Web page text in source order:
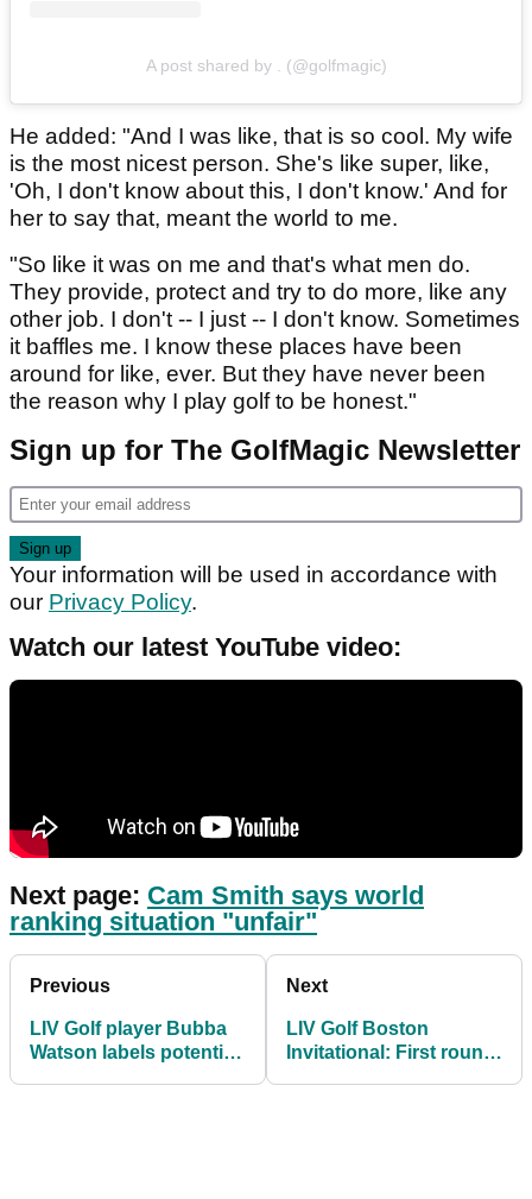
A post shared by . (@golfmagic)
He added: "And I was like, that is so cool. My wife
is the most nicest person. She's like super, like,
'Oh, I don't know about this, I don't know.' And for
her to say that, meant the world to me.
"So like it was on me and that's what men do.
They provide, protect and try to do more, like any
other job. I don't -- I just -- I don't know. Sometimes
it baffles me. I know these places have been
around for like, ever. But they have never been
the reason why I play golf to be honest."
Sign up for The GolfMagic Newsletter
Your information will be used in accordance with
our Privacy Policy.
Watch our latest YouTube video:
Next page: Cam Smith says world
ranking situation "unfair"
Previous
LIV Golf player Bubba
Watson labels potential
Next
LIV Golf Boston
Invitational: First round